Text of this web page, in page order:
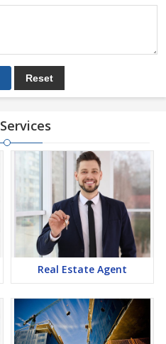
Real Estate Agent